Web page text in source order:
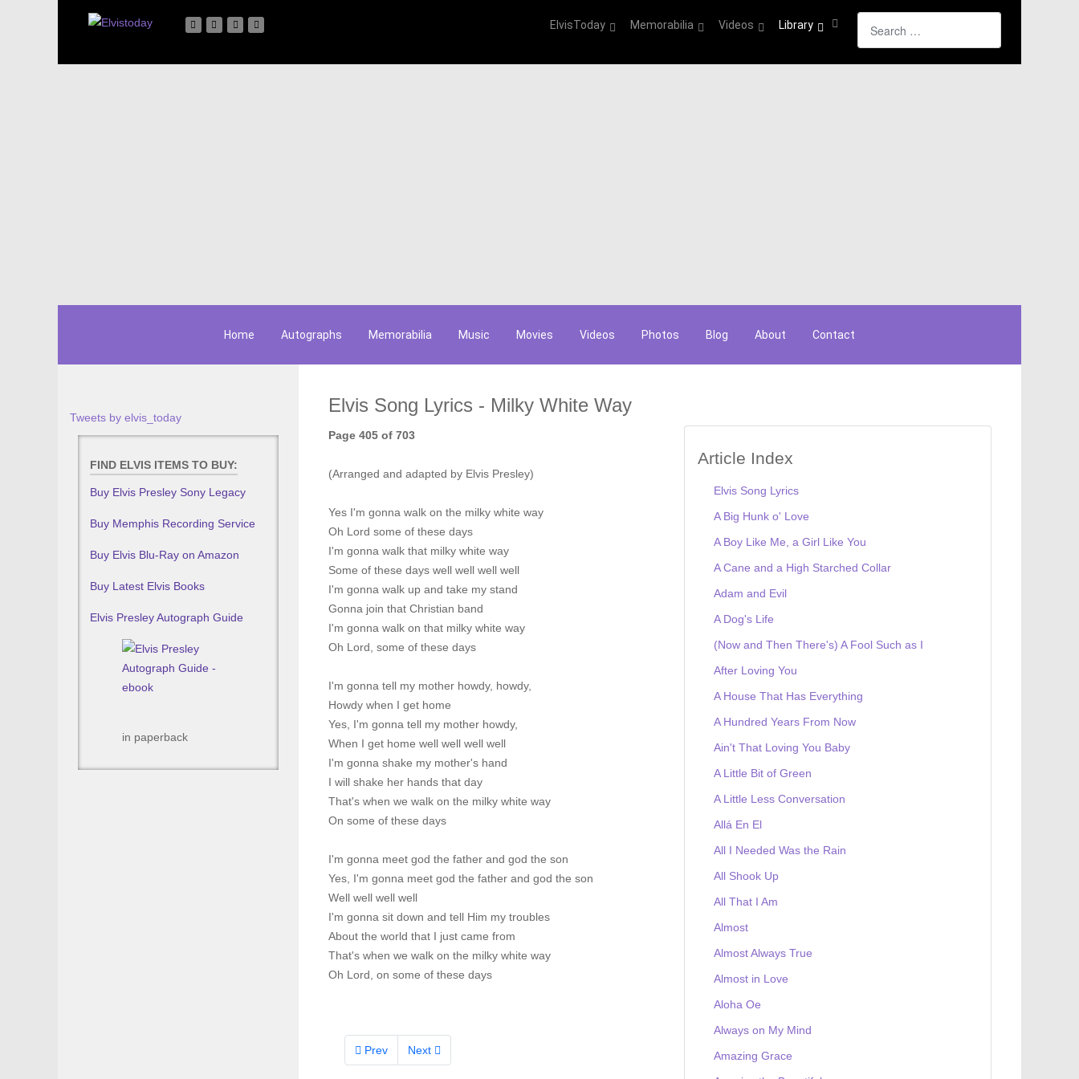
ElvisToday Memorabilia Videos Library
Home Autographs Memorabilia Music Movies Videos Photos Blog About Contact
Tweets by elvis_today
FIND ELVIS ITEMS TO BUY:
Buy Elvis Presley Sony Legacy
Buy Memphis Recording Service
Buy Elvis Blu-Ray on Amazon
Buy Latest Elvis Books
Elvis Presley Autograph Guide
in paperback
Elvis Song Lyrics - Milky White Way
Article Index
Elvis Song Lyrics
A Big Hunk o' Love
A Boy Like Me, a Girl Like You
A Cane and a High Starched Collar
Adam and Evil
A Dog's Life
(Now and Then There's) A Fool Such as I
After Loving You
A House That Has Everything
A Hundred Years From Now
Ain't That Loving You Baby
A Little Bit of Green
A Little Less Conversation
Allá En El
All I Needed Was the Rain
All Shook Up
All That I Am
Almost
Almost Always True
Almost in Love
Aloha Oe
Always on My Mind
Amazing Grace
Page 405 of 703
(Arranged and adapted by Elvis Presley)
Yes I'm gonna walk on the milky white way
Oh Lord some of these days
I'm gonna walk that milky white way
Some of these days well well well well
I'm gonna walk up and take my stand
Gonna join that Christian band
I'm gonna walk on that milky white way
Oh Lord, some of these days
I'm gonna tell my mother howdy, howdy,
Howdy when I get home
Yes, I'm gonna tell my mother howdy,
When I get home well well well well
I'm gonna shake my mother's hand
I will shake her hands that day
That's when we walk on the milky white way
On some of these days
I'm gonna meet god the father and god the son
Yes, I'm gonna meet god the father and god the son
Well well well well
I'm gonna sit down and tell Him my troubles
About the world that I just came from
That's when we walk on the milky white way
Oh Lord, on some of these days
Prev Next